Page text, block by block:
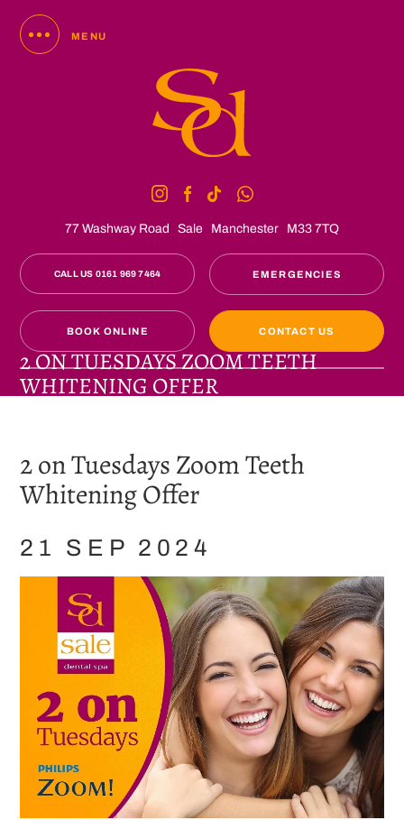
MENU
77 Washway Road Sale Manchester M33 7TQ
CALL US 0161 969 7464 EMERGENCIES
BOOK ONLINE CONTACT US
2 ON TUESDAYS ZOOM TEETH
WHITENING OFFER
2 on Tuesdays Zoom Teeth
Whitening Offer
21 SEP 2024